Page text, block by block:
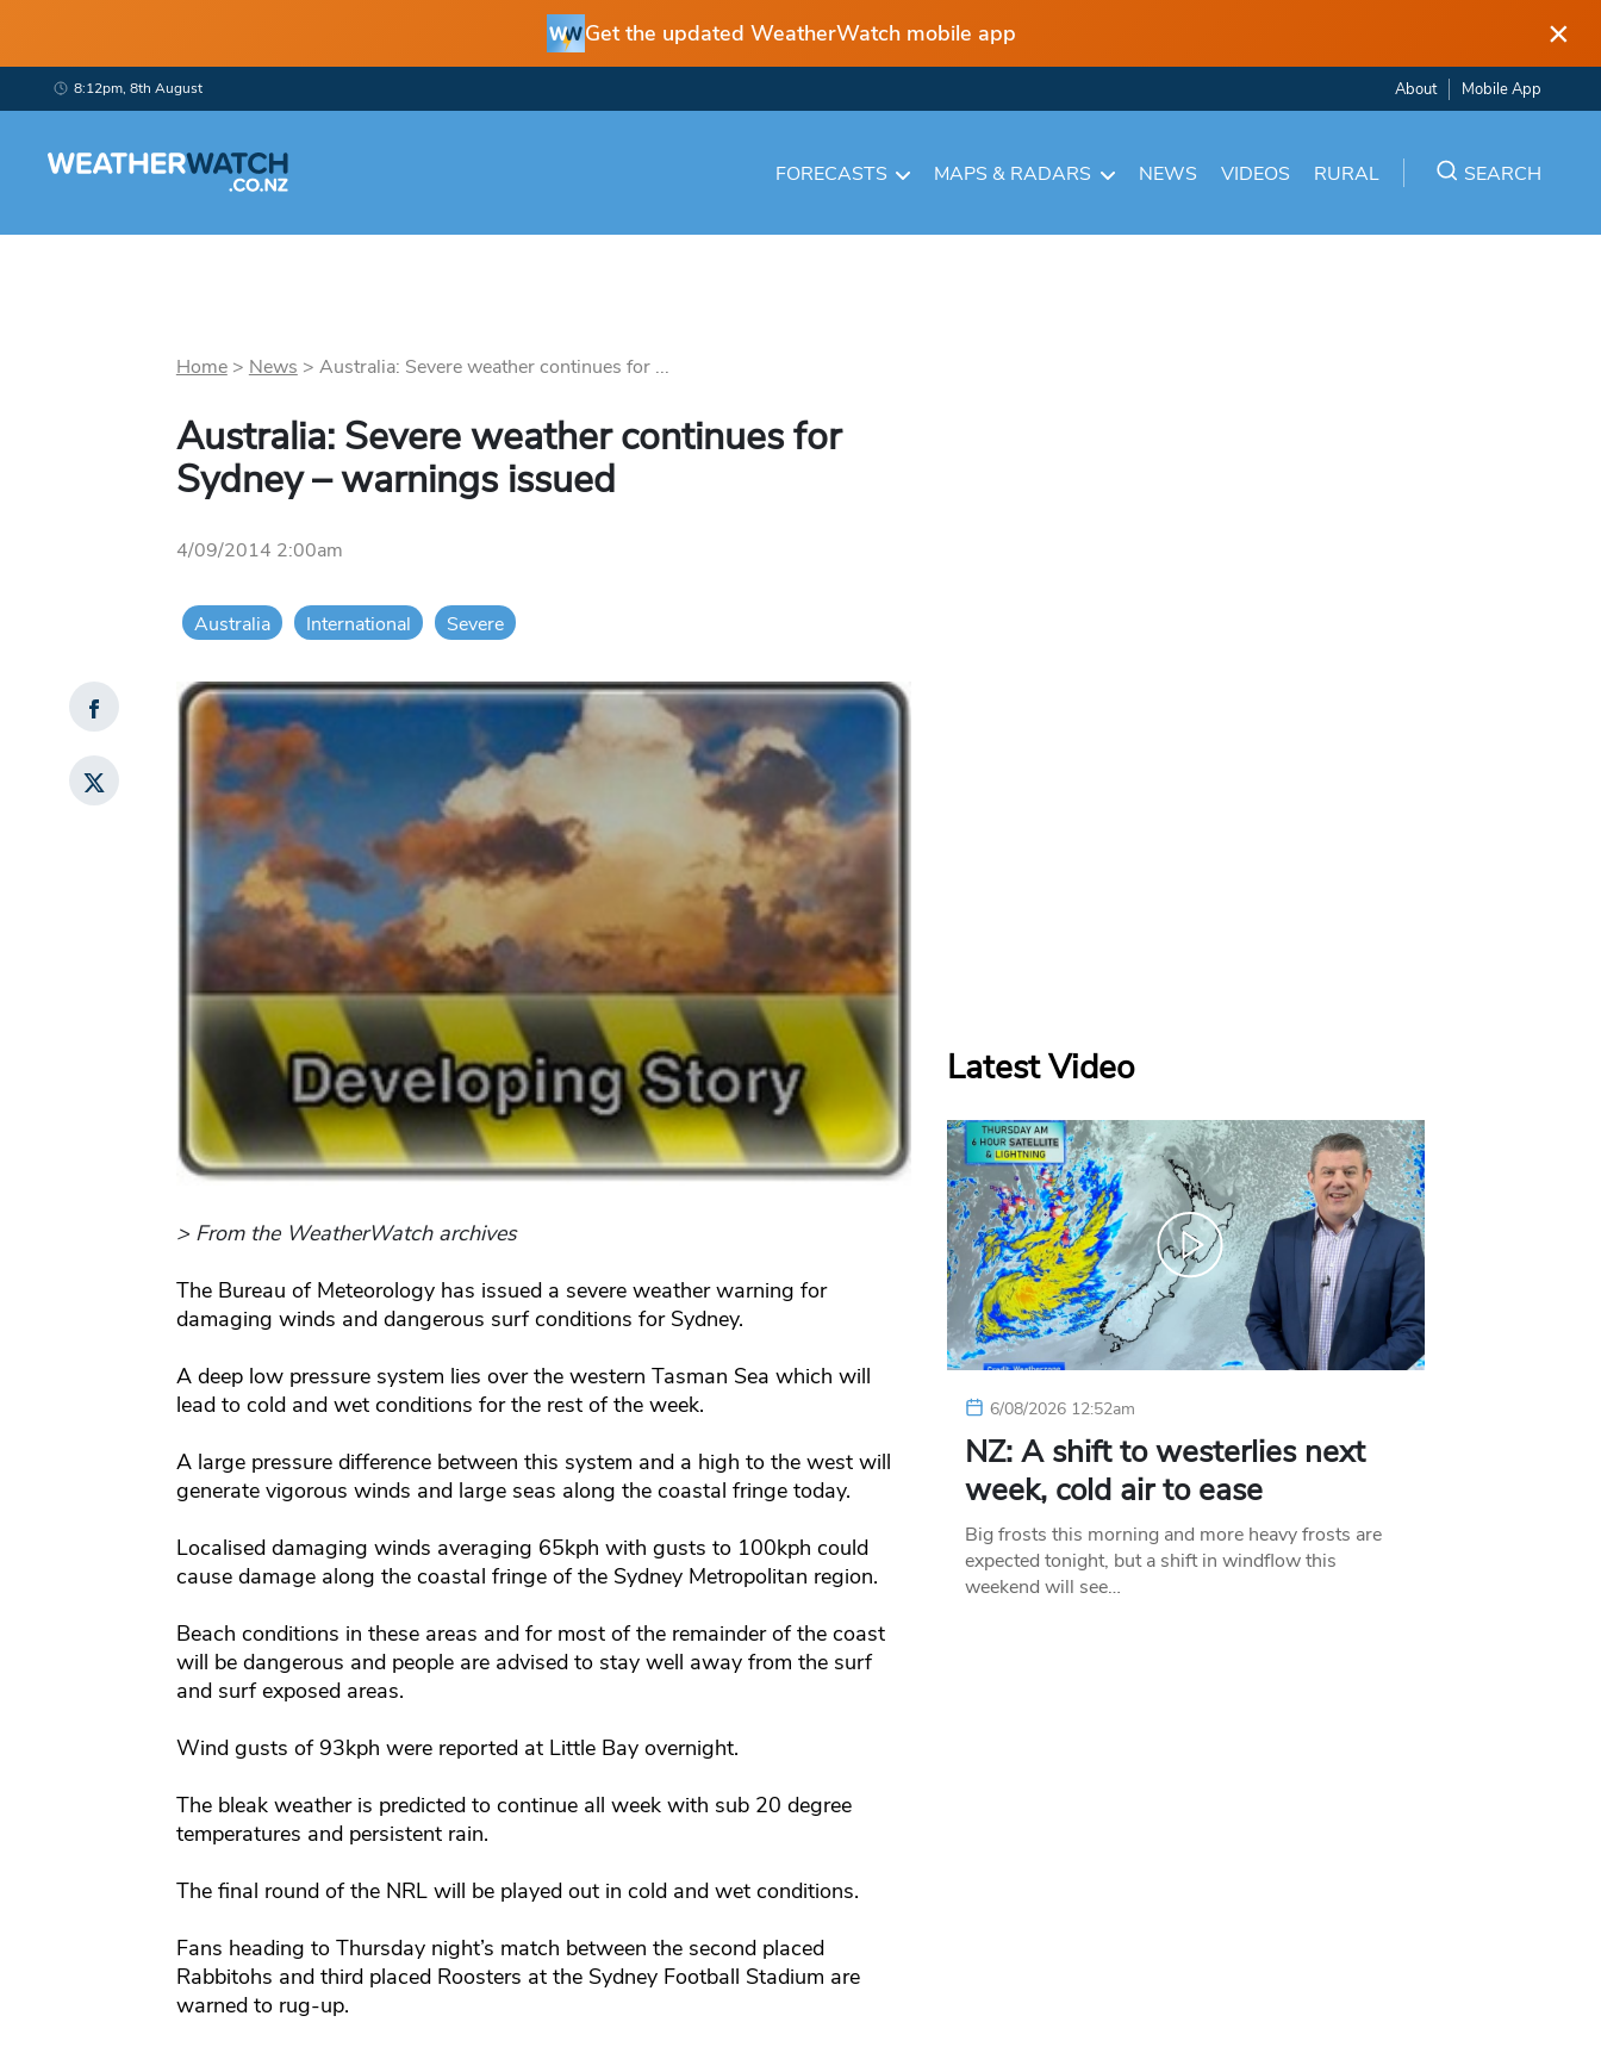
Get the updated WeatherWatch mobile app ×
8:12pm, 8th August About Mobile App
FORECASTS MAPS & RADARS NEWS VIDEOS RURAL SEARCH
Home> News > Australia: Severe weather continues for ...
Australia: Severe weather continues for
Sydney – warnings issued
4/09/2014 2:00am
Australia International Severe
> From the WeatherWatch archives
The Bureau of Meteorology has issued a severe weather warning for
damaging winds and dangerous surf conditions for Sydney.
A deep low pressure system lies over the western Tasman Sea which will
lead to cold and wet conditions for the rest of the week.
A large pressure difference between this system and a high to the west will
generate vigorous winds and large seas along the coastal fringe today.
Localised damaging winds averaging 65kph with gusts to 100kph could
cause damage along the coastal fringe of the Sydney Metropolitan region.
Beach conditions in these areas and for most of the remainder of the coast
will be dangerous and people are advised to stay well away from the surf
and surf exposed areas.
Wind gusts of 93kph were reported at Little Bay overnight.
The bleak weather is predicted to continue all week with sub 20 degree
temperatures and persistent rain.
The final round of the NRL will be played out in cold and wet conditions.
Fans heading to Thursday night’s match between the second placed
Rabbitohs and third placed Roosters at the Sydney Football Stadium are
warned to rug-up.
Latest Video
6/08/2026 12:52am
NZ: A shift to westerlies next
week, cold air to ease
Big frosts this morning and more heavy frosts are
expected tonight, but a shift in windflow this
weekend will see…